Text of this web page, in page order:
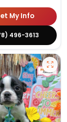
My Info
496-3613